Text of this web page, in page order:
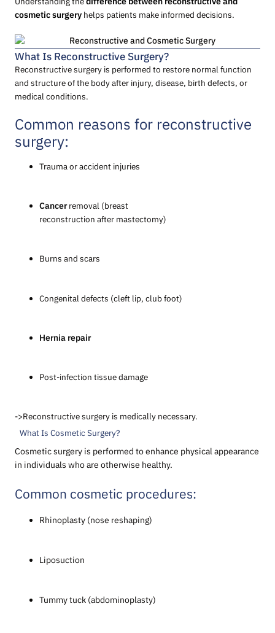
cosmetic surgery helps patients make informed decisions.
What Is Reconstructive Surgery?
Reconstructive surgery is performed to restore normal function
and structure of the body after injury, disease, birth defects, or
medical conditions.
Common reasons for reconstructive
surgery:
Trauma or accident injuries
Cancerremoval (breast
reconstruction after mastectomy)
Burns and scars
Congenital defects (cleft lip, club foot)
Hernia repair
Post-infection tissue damage
->Reconstructive surgery is medically necessary.
What Is Cosmetic Surgery?
Cosmetic surgery is performed to enhance physical appearance
in individuals who are otherwise healthy.
Common cosmetic procedures:
Rhinoplasty (nose reshaping)
Liposuction
Tummy tuck (abdominoplasty)